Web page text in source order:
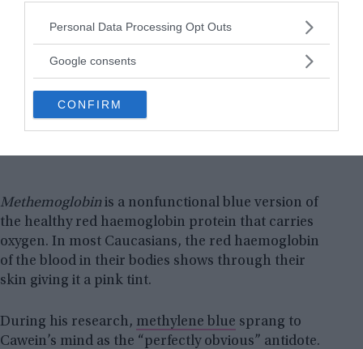
Please note that this website/app uses one or more Google
not limited to your visit or usage behaviour. You may click to
use your data for below specified purposes in below Google
consent section.
Personal Data Processing Opt Outs
Google consents
CONFIRM
Methemoglobinis a nonfunctional blue version of
the healthy red haemoglobin protein that carries
oxygen. In most Caucasians, the red haemoglobin
of the blood in their bodies shows through their
skin giving it a pink tint.
During his research, methylene blue sprang to
Cawein’s mind as the “perfectly obvious” antidote.